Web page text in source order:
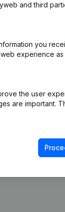
and third
you
experience as
the user
are important.
Compliance &
VAT Number
Credit check